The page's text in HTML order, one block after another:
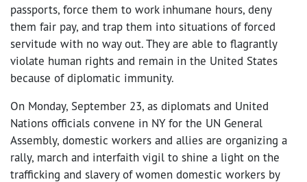
passports, force them to work inhumane hours, deny
them fair pay, and trap them into situations of forced
servitude with no way out. They are able to flagrantly
violate human rights and remain in the United States
because of diplomatic immunity.
On Monday, September 23, as diplomats and United
Nations officials convene in NY for the UN General
Assembly, domestic workers and allies are organizing a
rally, march and interfaith vigil to shine a light on the
trafficking and slavery of women domestic workers by